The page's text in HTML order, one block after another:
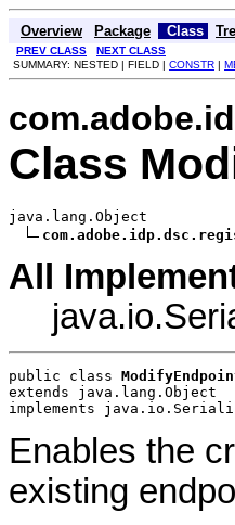
Overview Package Class
PREV CLASS
NEXT CLASS
SUMMARY: NESTED | FIELD | CONSTR |
Class
java.lang.Object
All
public class
extends java.lang.Object
implements
Enables the
existing